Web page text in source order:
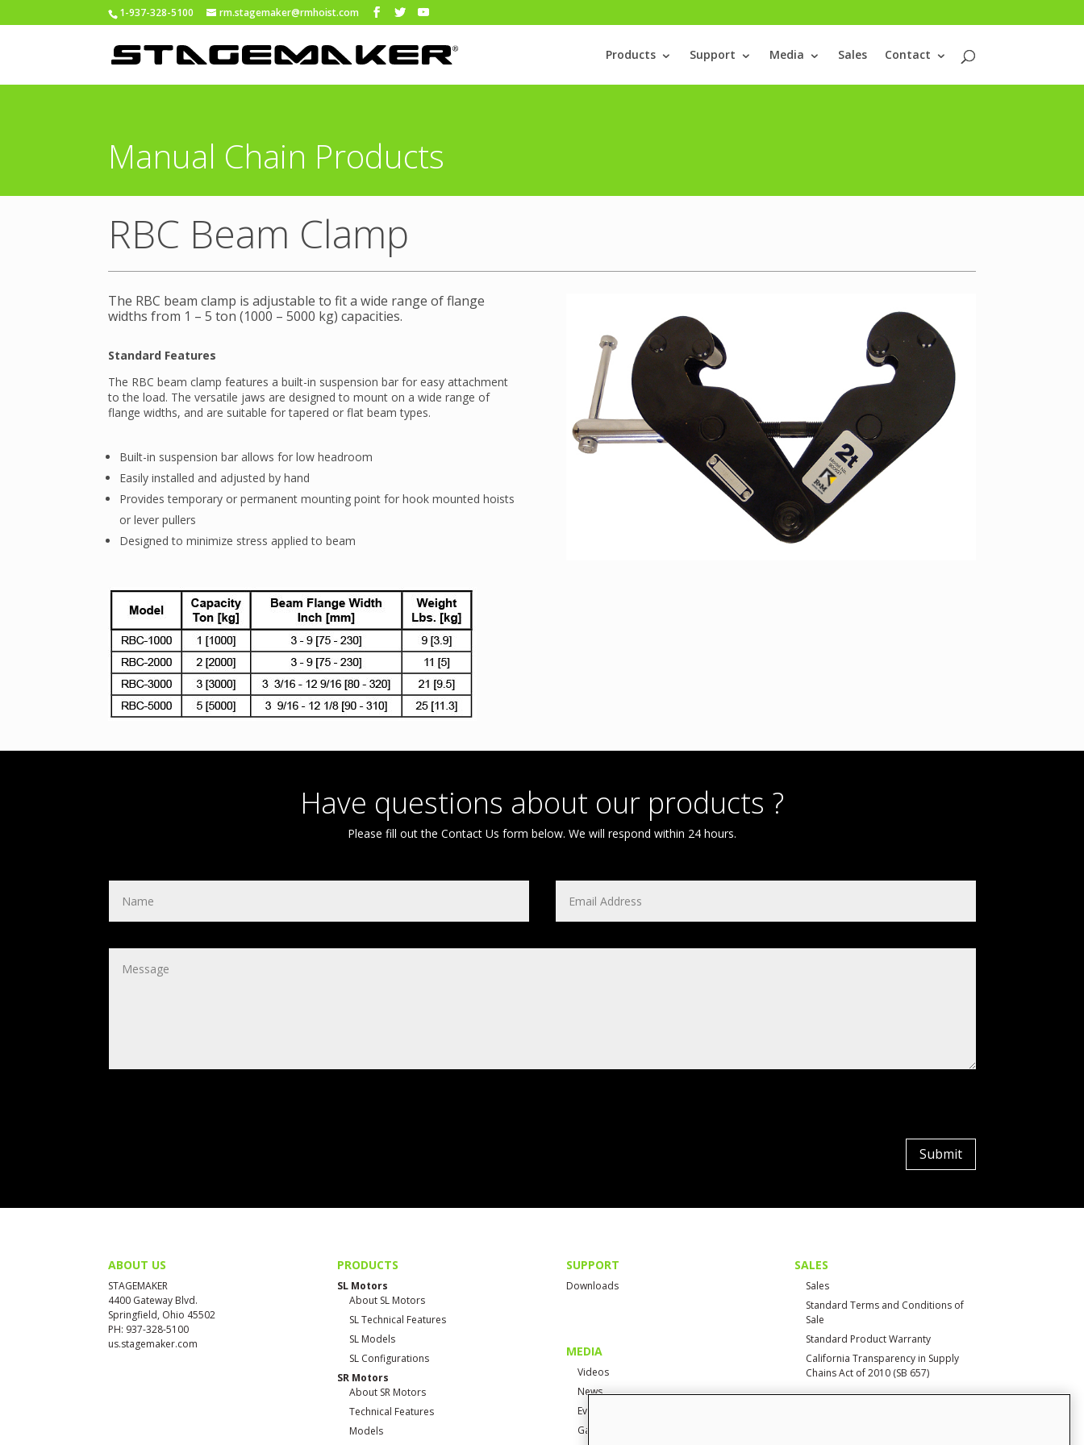
1-937-328-5100 rm.stagemaker@rmhoist.com
Products Support Media Sales Contact
Manual Chain Products
RBC Beam Clamp
The RBC beam clamp is adjustable to fit a wide range of flange
widths from 1 – 5 ton (1000 – 5000 kg) capacities.
Standard Features
The RBC beam clamp features a built-in suspension bar for easy attachment
to the load. The versatile jaws are designed to mount on a wide range of
flange widths, and are suitable for tapered or flat beam types.
Built-in suspension bar allows for low headroom
Easily installed and adjusted by hand
Provides temporary or permanent mounting point for hook mounted hoists
or lever pullers
Designed to minimize stress applied to beam
Have questions about our products ?
Please fill out the Contact Us form below. We will respond within 24 hours.
Submit
ABOUT US
STAGEMAKER
4400 Gateway Blvd.
Springfield, Ohio 45502
PH: 937-328-5100
us.stagemaker.com
PRODUCTS
SL Motors
About SL Motors
SL Technical Features
SL Models
SL Configurations
SR Motors
About SR Motors
Technical Features
Models
SUPPORT
Downloads
MEDIA
Videos
News
Events
Gallery
SALES
Sales
Standard Terms and Conditions of
Sale
Standard Product Warranty
California Transparency in Supply
Chains Act of 2010 (SB 657)